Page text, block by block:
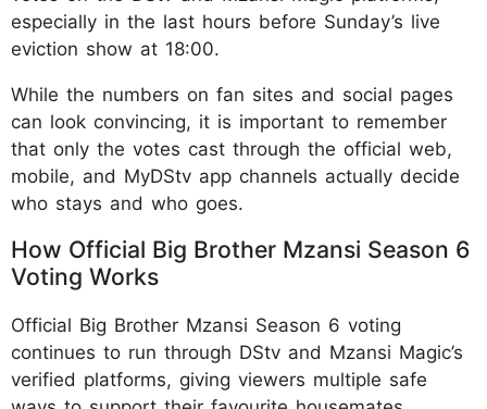
especially in the last hours before Sunday’s live
eviction show at 18:00.
While the numbers on fan sites and social pages
can look convincing, it is important to remember
that only the votes cast through the official web,
mobile, and MyDStv app channels actually decide
who stays and who goes.
How Official Big Brother Mzansi Season 6
Voting Works
Official Big Brother Mzansi Season 6 voting
continues to run through DStv and Mzansi Magic’s
verified platforms, giving viewers multiple safe